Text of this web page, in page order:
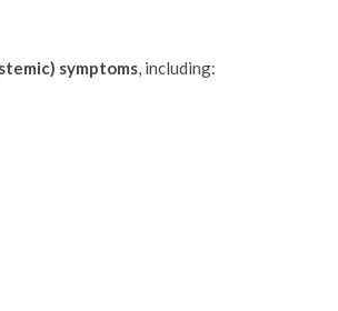
symptoms, including: